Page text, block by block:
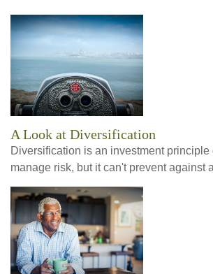
A Look at Diversification
Diversification is an investment principle
manage risk, but it can't prevent against